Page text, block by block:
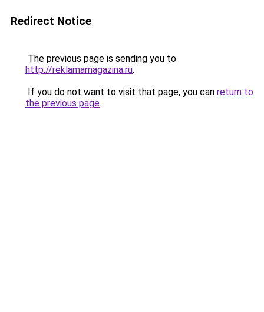
Redirect Notice
The previous page is sending you to
http://reklamamagazina.ru.
If you do not want to visit that page, you can return to
the previous page.